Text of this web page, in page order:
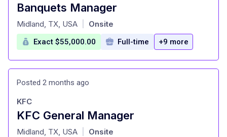
Banquets Manager
at
Midland, TX, USA Onsite
Exact $55,000.00 Full-time +9 more
Posted 2 months ago
KFC General Manager
at
KFC
Midland, TX, USA Onsite